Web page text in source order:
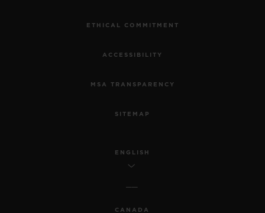
ETHICAL COMMITMENT
ACCESSIBILITY
MSA TRANSPARENCY
SITEMAP
ENGLISH
CANADA